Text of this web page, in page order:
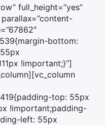
full_height=”yes”
bottom:
!important;}”]
top: 55px
!important;padding-
left: 55px